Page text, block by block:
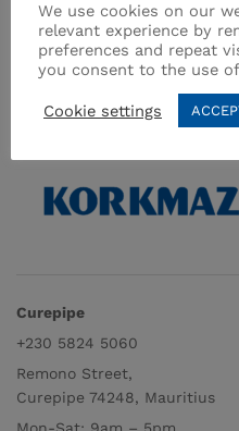
Shop
Contact
Curepipe
+230 5824 5060
Remono Street,
Curepipe 74248, Mauritius
We use cookies on our
relevant experience by
preferences and repeat
you consent to the use
Cookie settings